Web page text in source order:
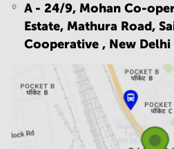
A - 24/9, Mohan Co-
Estate, Mathura Road,
Cooperative , New Delhi